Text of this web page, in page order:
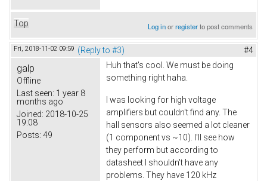
Top Log inorregisterto post comments
Fri, 2018-11-02 09:59 (Reply to #3) #4
galp
Offline
Last seen: 1 year 8
months ago
Joined: 2018-10-25
19:08
Posts: 49
Huh that's cool. We must be doing
something right haha.
I was looking for high voltage
amplifiers but couldn't find any. The
hall sensors also seemed a lot cleaner
(1 component vs ~10). I'll see how
they perform but according to
datasheet I shouldn't have any
problems. They have 120 kHz